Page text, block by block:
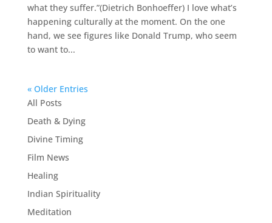
what they suffer.”(Dietrich Bonhoeffer) I love what’s
happening culturally at the moment. On the one
hand, we see figures like Donald Trump, who seem
to want to...
« Older Entries
All Posts
Death & Dying
Divine Timing
Film News
Healing
Indian Spirituality
Meditation